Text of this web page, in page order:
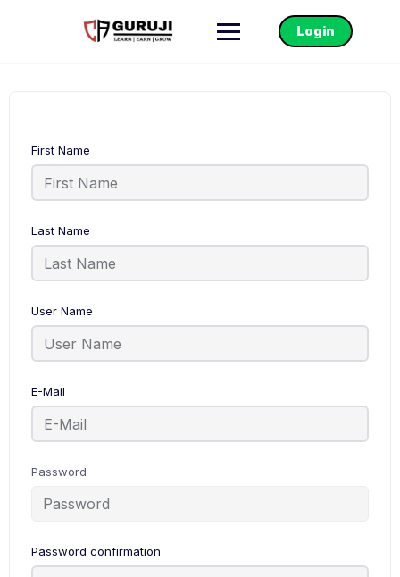
Login
First Name
Last Name
User Name
E-Mail
Password
Password confirmation